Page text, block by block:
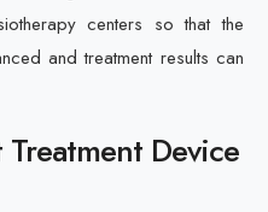
centers so that the
and treatment results can
Device